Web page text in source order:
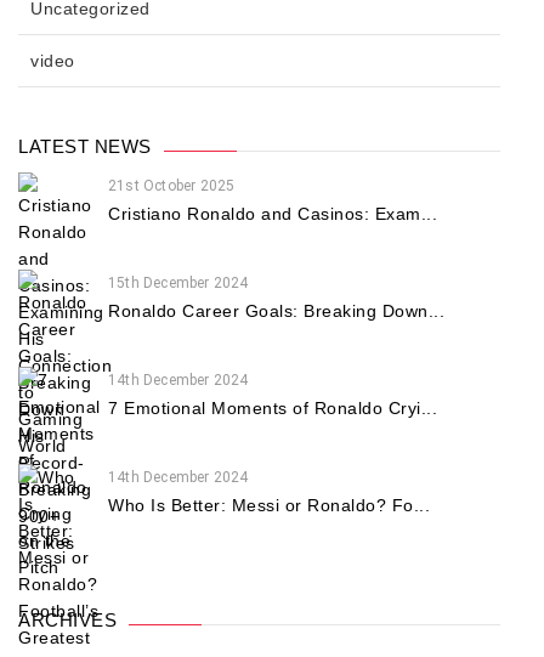
Uncategorized
video
LATEST NEWS
21st October 2025
Cristiano Ronaldo and Casinos: Exam...
15th December 2024
Ronaldo Career Goals: Breaking Down...
14th December 2024
7 Emotional Moments of Ronaldo Cryi...
14th December 2024
Who Is Better: Messi or Ronaldo? Fo...
ARCHIVES